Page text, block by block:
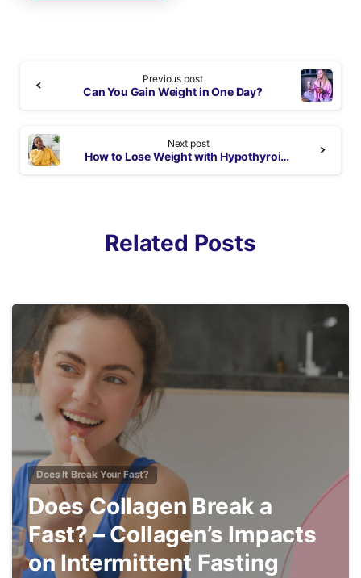
Reading
Previous post
Can You Gain Weight in One Day?
Next post
How to Lose Weight with Hypothyroidism
Related Posts
4
Does It Break Your Fast?
Does Collagen Break a
Fast? – Collagen’s Impacts
on Intermittent Fasting